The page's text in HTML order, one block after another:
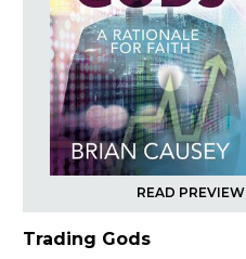
READ PREVIEW
Trading Gods